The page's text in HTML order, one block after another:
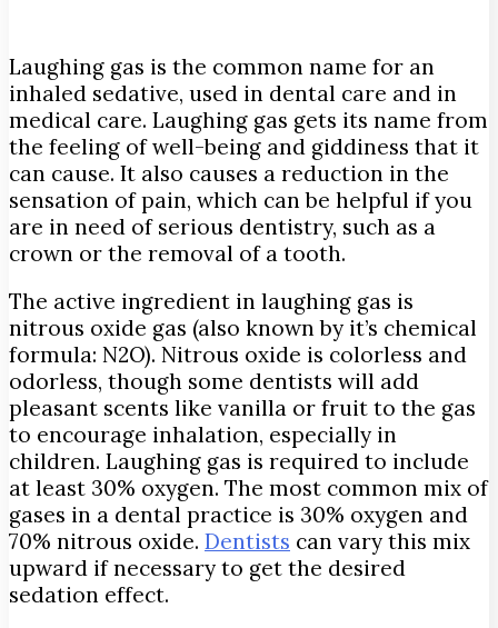
Laughing gas is the common name for an
inhaled sedative, used in dental care and in
medical care. Laughing gas gets its name from
the feeling of well-being and giddiness that it
can cause. It also causes a reduction in the
sensation of pain, which can be helpful if you
are in need of serious dentistry, such as a
crown or the removal of a tooth.
The active ingredient in laughing gas is
nitrous oxide gas (also known by it’s chemical
formula: N2O). Nitrous oxide is colorless and
odorless, though some dentists will add
pleasant scents like vanilla or fruit to the gas
to encourage inhalation, especially in
children. Laughing gas is required to include
at least 30% oxygen. The most common mix of
gases in a dental practice is 30% oxygen and
70% nitrous oxide. Dentists can vary this mix
upward if necessary to get the desired
sedation effect.